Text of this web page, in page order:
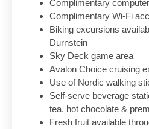
Complimentary
Complimentary Wi-Fi
Biking excursions
Durnstein
Sky Deck game area
Avalon Choice cruising
Use of Nordic walking
Self-serve beverage
tea, hot chocolate &
Fresh fruit available